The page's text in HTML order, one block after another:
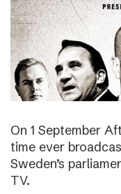
On 1 September
time ever
Sweden’s
TV.